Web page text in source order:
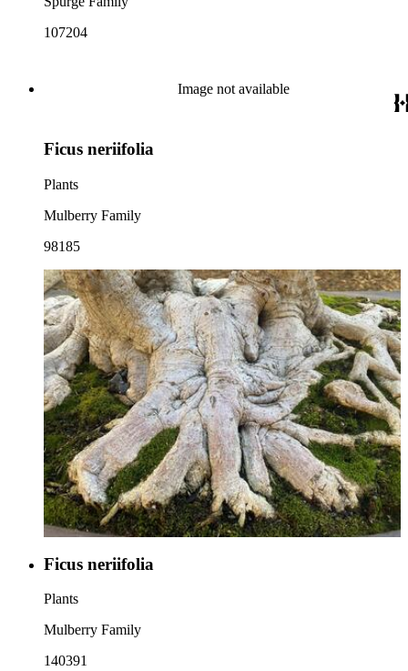
107204
Image not available
Ficus neriifolia
Plants
Mulberry Family
98185
Ficus neriifolia
Plants
Mulberry Family
140391